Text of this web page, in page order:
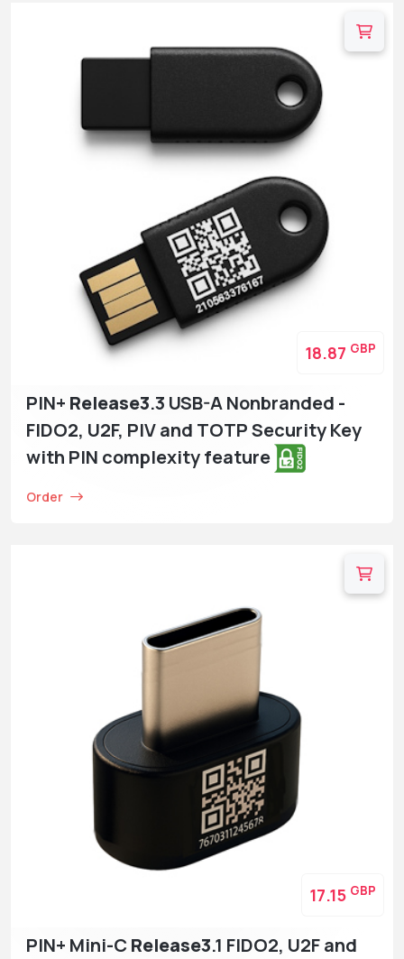
PIN+ Release3.3 USB-A Nonbranded -
FIDO2, U2F, PIV and TOTP Security Key
with PIN complexity feature
Order
18.87 GBP
PIN+ Mini-CRelease3.1 FIDO2, U2F and
17.15 GBP